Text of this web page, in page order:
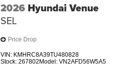
2026 Hyundai Venue
SEL
Price Drop
VIN: KMHRC8A39TU480828
Stock: 267802Model: VN2AFD56W5A5